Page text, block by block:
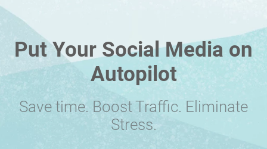
Put Your Social Media on
Autopilot
Save time. Boost Traffic. Eliminate
Stress.